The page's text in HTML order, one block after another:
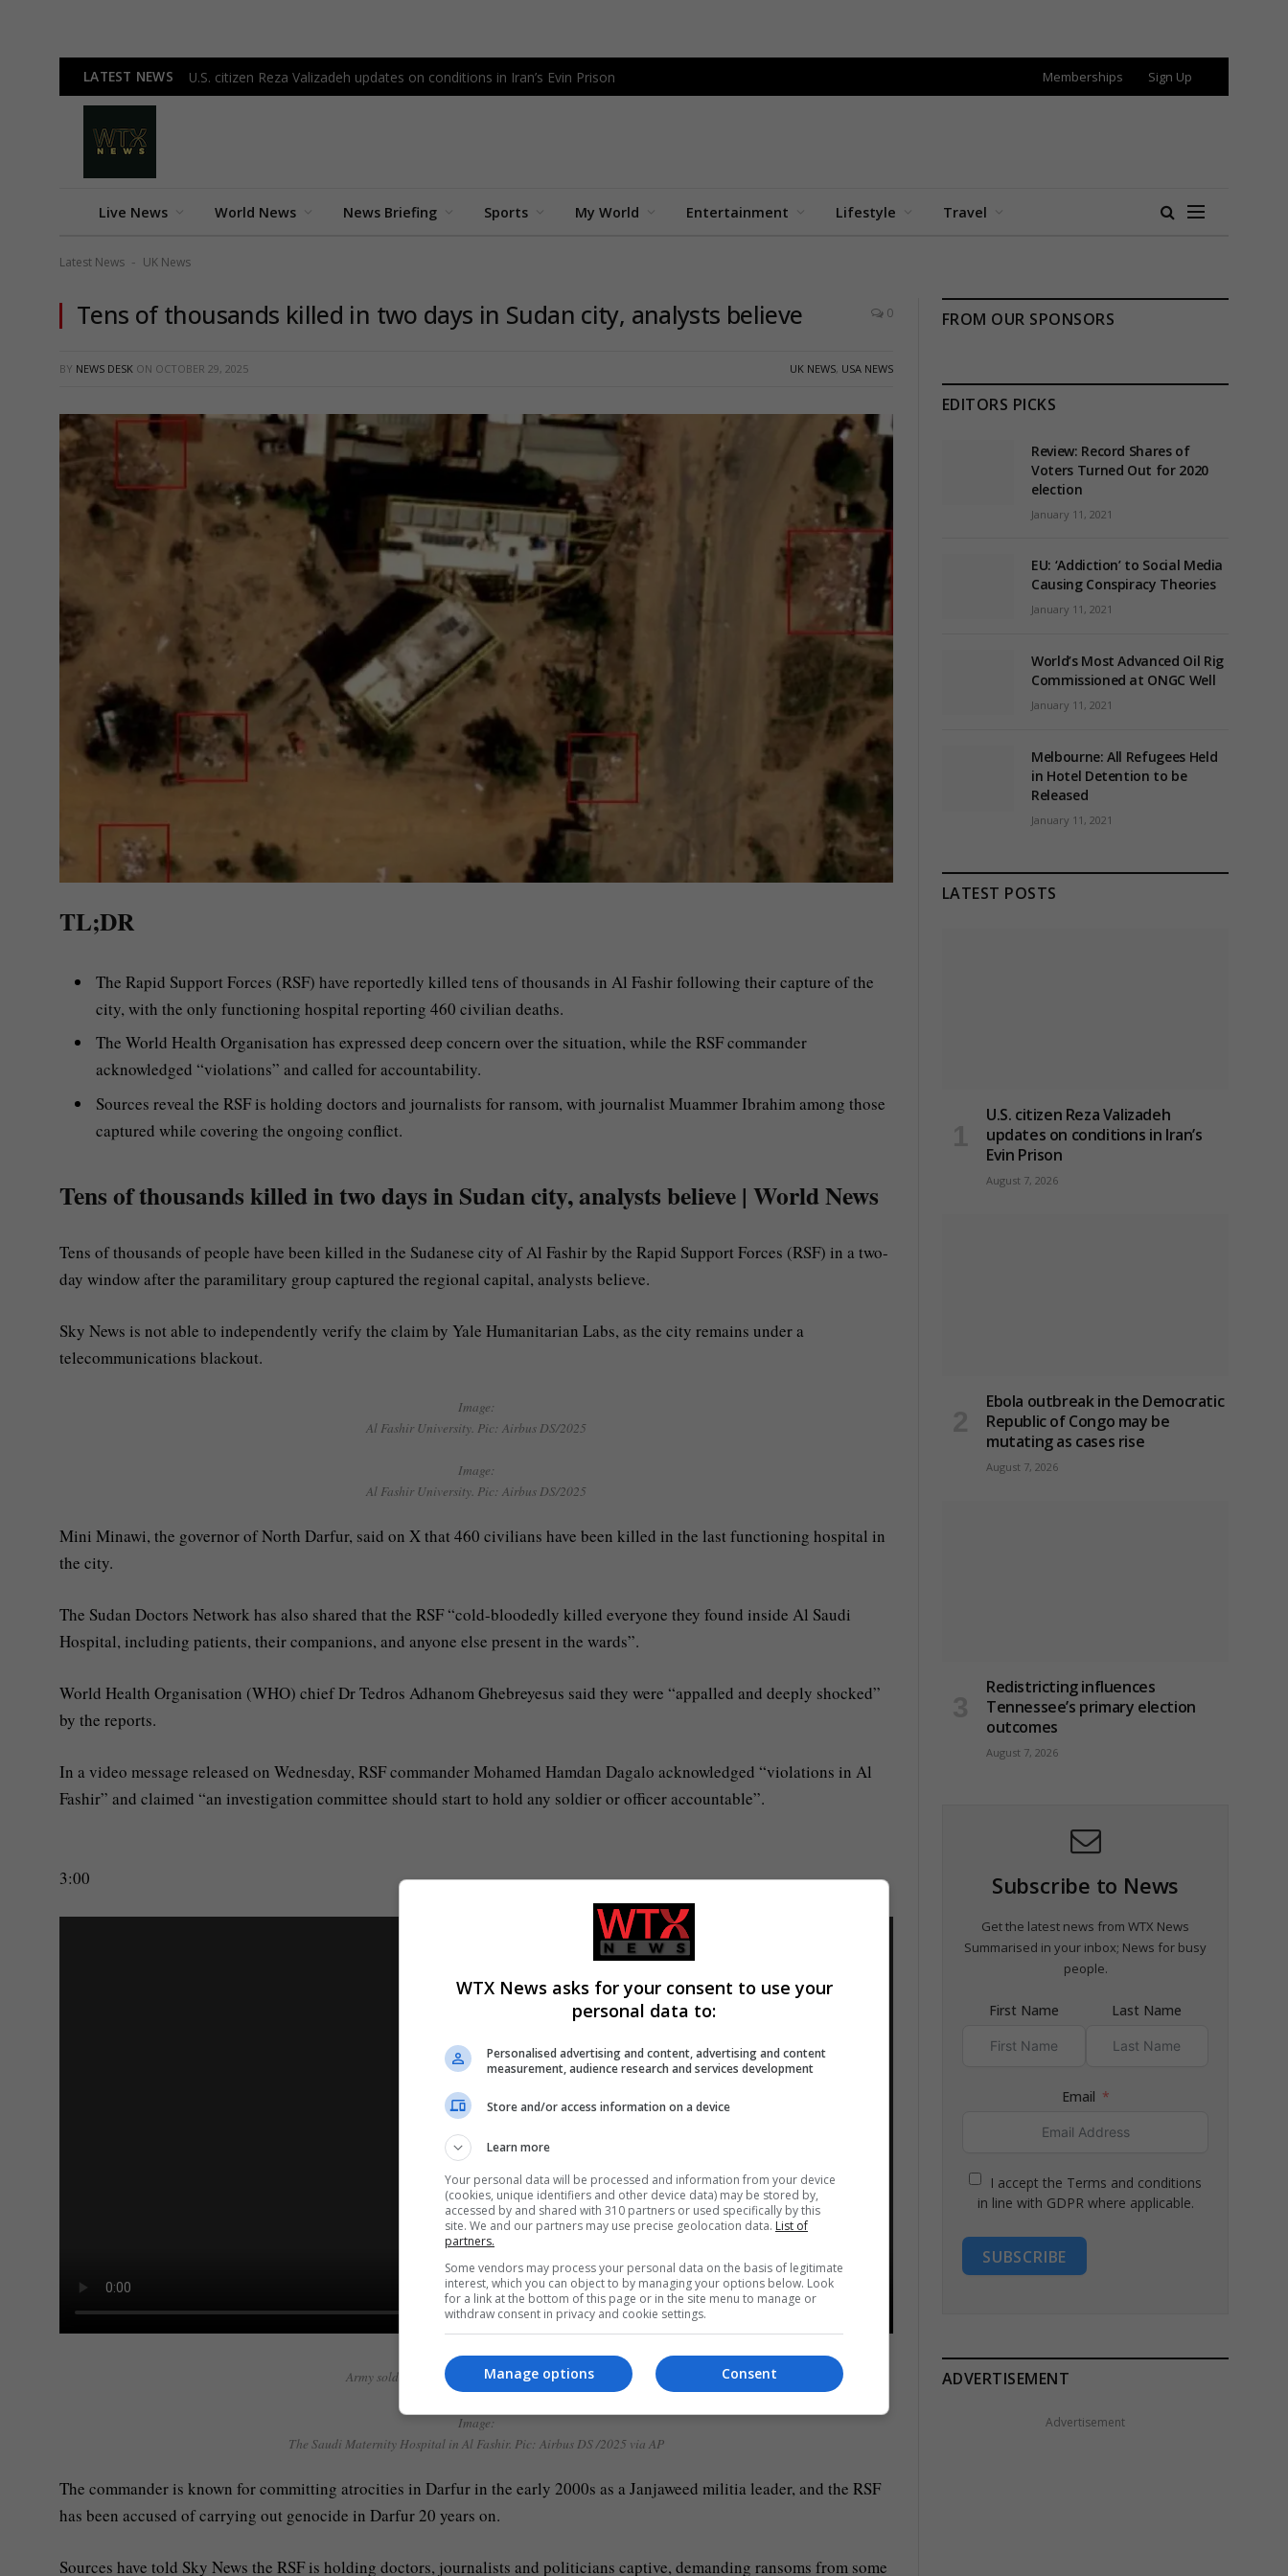
LATEST NEWS U.S. citizen Reza Valizadeh updates on conditions in Iran’s Evin Prison Memberships Sign Up
Live News World News News Briefing Sports My World Entertainment Lifestyle Travel
Latest News - UK News
Tens of thousands killed in two days in Sudan city, analysts believe 0
BY NEWS DESK ON OCTOBER 29, 2025 UK NEWS, USA NEWS
TL;DR
The Rapid Support Forces (RSF) have reportedly killed tens of thousands in Al Fashir following their capture of the
city, with the only functioning hospital reporting 460 civilian deaths.
The World Health Organisation has expressed deep concern over the situation, while the RSF commander
acknowledged “violations” and called for accountability.
Sources reveal the RSF is holding doctors and journalists for ransom, with journalist Muammer Ibrahim among those
captured while covering the ongoing conflict.
Tens of thousands killed in two days in Sudan city, analysts believe | World News
Tens of thousands of people have been killed in the Sudanese city of Al Fashir by the Rapid Support Forces (RSF) in a two-
day window after the paramilitary group captured the regional capital, analysts believe.
Sky News is not able to independently verify the claim by Yale Humanitarian Labs, as the city remains under a
telecommunications blackout.
Image:
Al Fashir University. Pic: Airbus DS/2025
Image:
Al Fashir University. Pic: Airbus DS/2025
Mini Minawi, the governor of North Darfur, said on X that 460 civilians have been killed in the last functioning hospital in
the city.
The Sudan Doctors Network has also shared that the RSF “cold-bloodedly killed everyone they found inside Al Saudi
Hospital, including patients, their companions, and anyone else present in the wards”.
World Health Organisation (WHO) chief Dr Tedros Adhanom Ghebreyesus said they were “appalled and deeply shocked”
by the reports.
In a video message released on Wednesday, RSF commander Mohamed Hamdan Dagalo acknowledged “violations in Al
Fashir” and claimed “an investigation committee should start to hold any soldier or officer accountable”.
3:00
Army soldiers ‘fled key Sudan city’ before capture
Image:
The Saudi Maternity Hospital in Al Fashir. Pic: Airbus DS /2025 via AP
The commander is known for committing atrocities in Darfur in the early 2000s as a Janjaweed militia leader, and the RSF
has been accused of carrying out genocide in Darfur 20 years on.
Sources have told Sky News the RSF is holding doctors, journalists and politicians captive, demanding ransoms from some
FROM OUR SPONSORS
EDITORS PICKS
Review: Record Shares of
Voters Turned Out for 2020
election
January 11, 2021
EU: ‘Addiction’ to Social Media
Causing Conspiracy Theories
January 11, 2021
World’s Most Advanced Oil Rig
Commissioned at ONGC Well
January 11, 2021
Melbourne: All Refugees Held
in Hotel Detention to be
Released
January 11, 2021
LATEST POSTS
U.S. citizen Reza Valizadeh
updates on conditions in Iran’s
Evin Prison
August 7, 2026
Ebola outbreak in the Democratic
Republic of Congo may be
mutating as cases rise
August 7, 2026
Redistricting influences
Tennessee’s primary election
outcomes
August 7, 2026
Subscribe to News
Get the latest news from WTX News
Summarised in your inbox; News for busy
people.
First Name Last Name
Email
I accept the Terms and conditions
in line with GDPR where applicable.
SUBSCRIBE
ADVERTISEMENT
Advertisement
WTX News asks for your consent to use your
personal data to:
Personalised advertising and content, advertising and content
measurement, audience research and services development
Store and/or access information on a device
Learn more
Your personal data will be processed and information from your device
(cookies, unique identifiers and other device data) may be stored by,
accessed by and shared with 310 partners or used specifically by this
site. We and our partners may use precise geolocation data. List of
partners.
Some vendors may process your personal data on the basis of legitimate
interest, which you can object to by managing your options below. Look
for a link at the bottom of this page or in the site menu to manage or
withdraw consent in privacy and cookie settings.
Consent
Manage options